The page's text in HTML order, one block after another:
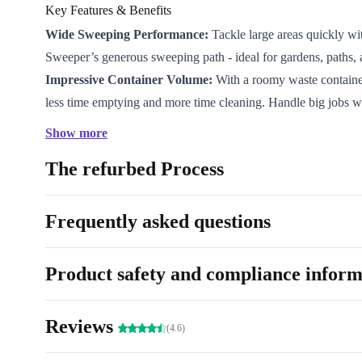
Key Features & Benefits
Wide Sweeping Performance: Tackle large areas quickly
Sweeper’s generous sweeping path - ideal for gardens, paths,
Impressive Container Volume: With a roomy waste
less time emptying and more time cleaning. Handle big jobs
let you glide around garden beds, lawns, and hard surfaces
Professionally Refurbished:Each unit is carefully checked,
restored for reliable, better-than-used performance.
Why Choose a Refurbished Kärcher S 6 Sweeper?
Eco-Friendly Decision:Extend the life of top-quality
reducing demand for new resources and cutting down on
Show more
The refurbed Process
Frequently asked questions
Product safety and compliance
Reviews (4.6)